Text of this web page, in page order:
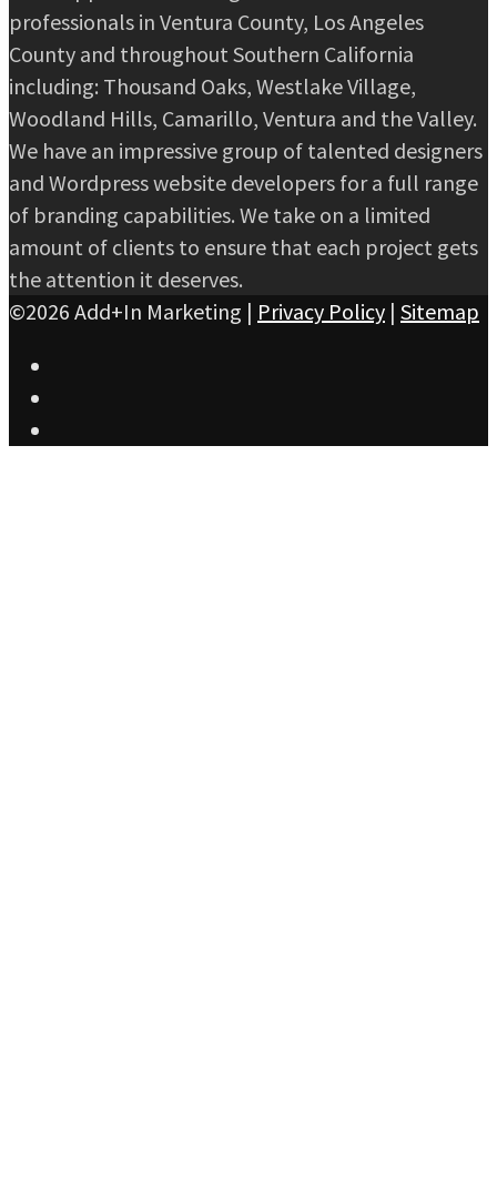
professionals in Ventura County, Los Angeles
County and throughout Southern California
including: Thousand Oaks, Westlake Village,
Woodland Hills, Camarillo, Ventura and the Valley.
We have an impressive group of talented designers
and Wordpress website developers for a full range
of branding capabilities. We take on a limited
amount of clients to ensure that each project gets
the attention it deserves.
©2026 Add+In Marketing | Privacy Policy | Sitemap